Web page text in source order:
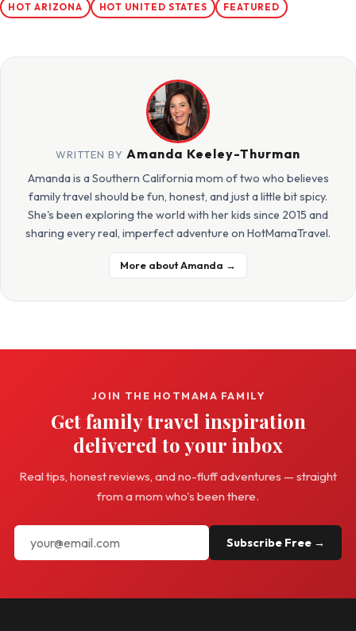
HOT ARIZONA
HOT UNITED STATES FEATURED
WRITTEN BY Amanda Keeley-Thurman
Amanda is a Southern California mom of two who believes
family travel should be fun, honest, and just a little bit spicy.
She's been exploring the world with her kids since 2015 and
sharing every real, imperfect adventure on HotMamaTravel.
More about Amanda →
JOIN THE HOTMAMA FAMILY
Get family travel inspiration
delivered to your inbox
Real tips, honest reviews, and no-fluff adventures — straight
from a mom who's been there.
Subscribe Free →